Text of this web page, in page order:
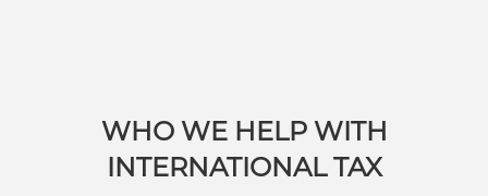
WHO WE HELP WITH
INTERNATIONAL TAX